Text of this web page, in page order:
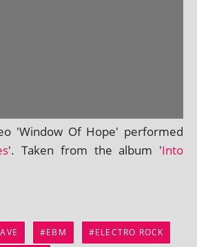
'Window Of Hope' per­formed
'. Taken from the album 'Into
EBM
ELECTRO ROCK